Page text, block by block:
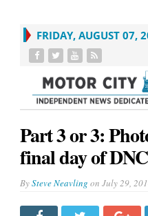
FRIDAY, AUGUST 07,
Part 3 or 3:
final day of
BySteve Neavling on July 29,